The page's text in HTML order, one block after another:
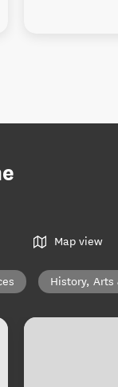
Map view
History, Arts